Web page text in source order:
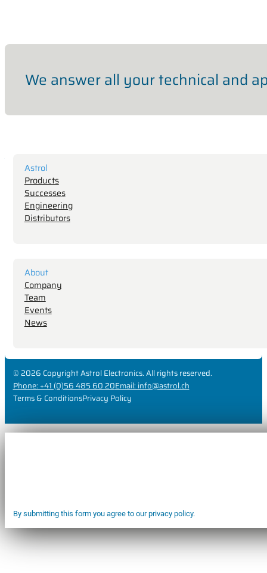
We answer all your technical and
Astrol
Products
Successes
Engineering
Distributors
About
Company
Team
Events
News
© 2026 Copyright Astrol Electronics. All rights reserved.
Phone: +41 (0)56 485 60 20Email: info@astrol.ch
Terms & ConditionsPrivacy Policy
By submitting this form you agree to our privacy policy.